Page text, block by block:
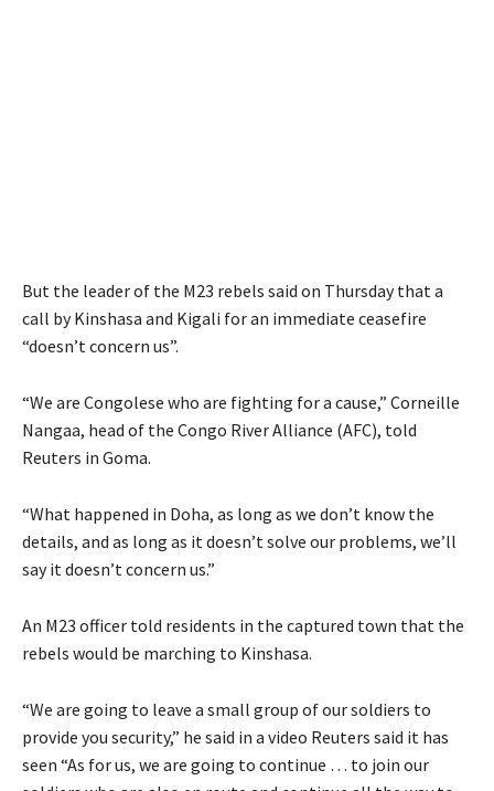
But the leader of the M23 rebels said on Thursday that a
call by Kinshasa and Kigali for an immediate ceasefire
“doesn’t concern us”.
“We are Congolese who are fighting for a cause,” Corneille
Nangaa, head of the Congo River Alliance (AFC), told
Reuters in Goma.
“What happened in Doha, as long as we don’t know the
details, and as long as it doesn’t solve our problems, we’ll
say it doesn’t concern us.”
An M23 officer told residents in the captured town that the
rebels would be marching to Kinshasa.
“We are going to leave a small group of our soldiers to
provide you security,” he said in a video Reuters said it has
seen “As for us, we are going to continue … to join our